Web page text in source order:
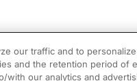
our traffic and to
and the retention period of
our analytics and